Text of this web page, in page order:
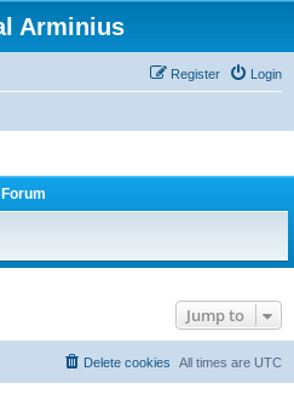
Arminius
Login
Register
Forum
Jump to
All times are UTC
Delete cookies